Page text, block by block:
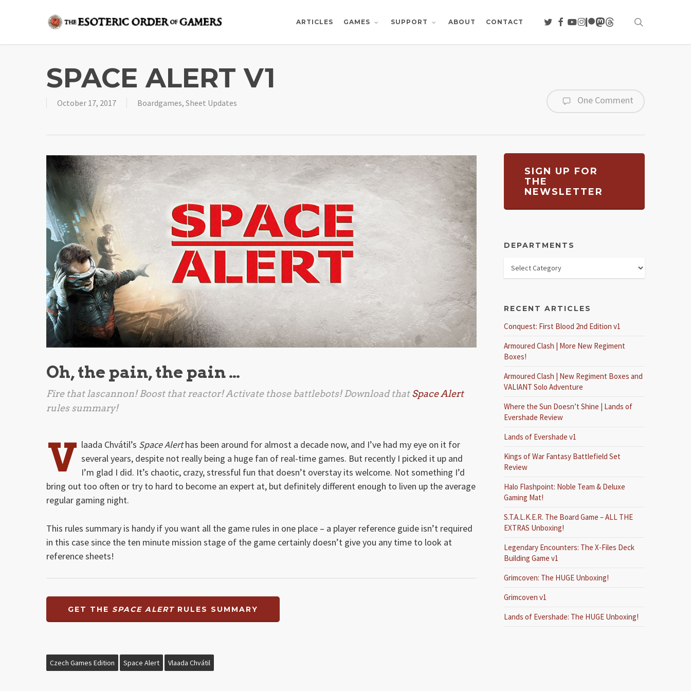
content
ARTICLES GAMES SUPPORT ABOUT CONTACT TWITTER
FACEBOOK
YOUTUBE
INSTAGRAM
PATREON
MASTODON
THREADS
SPACE ALERT V1
October 17, 2017 Boardgames, Sheet Updates One Comment
Oh, the pain, the pain …
Fire that lascannon! Boost that reactor! Activate those battlebots! Download thatSpace Alert
rules summary!
V laada Chvátil’s Space Alerthas been around for almost a decade now, and I’ve had my eye on it for
several years, despite not really being a huge fan of real-time games. But recently I picked it up and
I’m glad I did. It’s chaotic, crazy, stressful fun that doesn’t overstay its welcome. Not something I’d
bring out too often or try to hard to become an expert at, but definitely different enough to liven up the average
regular gaming night.
This rules summary is handy if you want all the game rules in one place – a player reference guide isn’t required
in this case since the ten minute mission stage of the game certainly doesn’t give you any time to look at
reference sheets!
GET THE SPACE ALERT RULES SUMMARY
Czech Games Edition Space Alert Vlaada Chvátil
SIGN UP FOR
THE
NEWSLETTER
DEPARTMENTS
RECENT ARTICLES
Conquest: First Blood 2nd Edition v1
Armoured Clash | More New Regiment
Boxes!
Armoured Clash | New Regiment Boxes and
VALIANT Solo Adventure
Where the Sun Doesn’t Shine | Lands of
Evershade Review
Lands of Evershade v1
Kings of War Fantasy Battlefield Set
Review
Halo Flashpoint: Noble Team & Deluxe
Gaming Mat!
S.T.A.L.K.E.R. The Board Game – ALL THE
EXTRAS Unboxing!
Legendary Encounters: The X-Files Deck
Building Game v1
Grimcoven: The HUGE Unboxing!
Grimcoven v1
Lands of Evershade: The HUGE Unboxing!